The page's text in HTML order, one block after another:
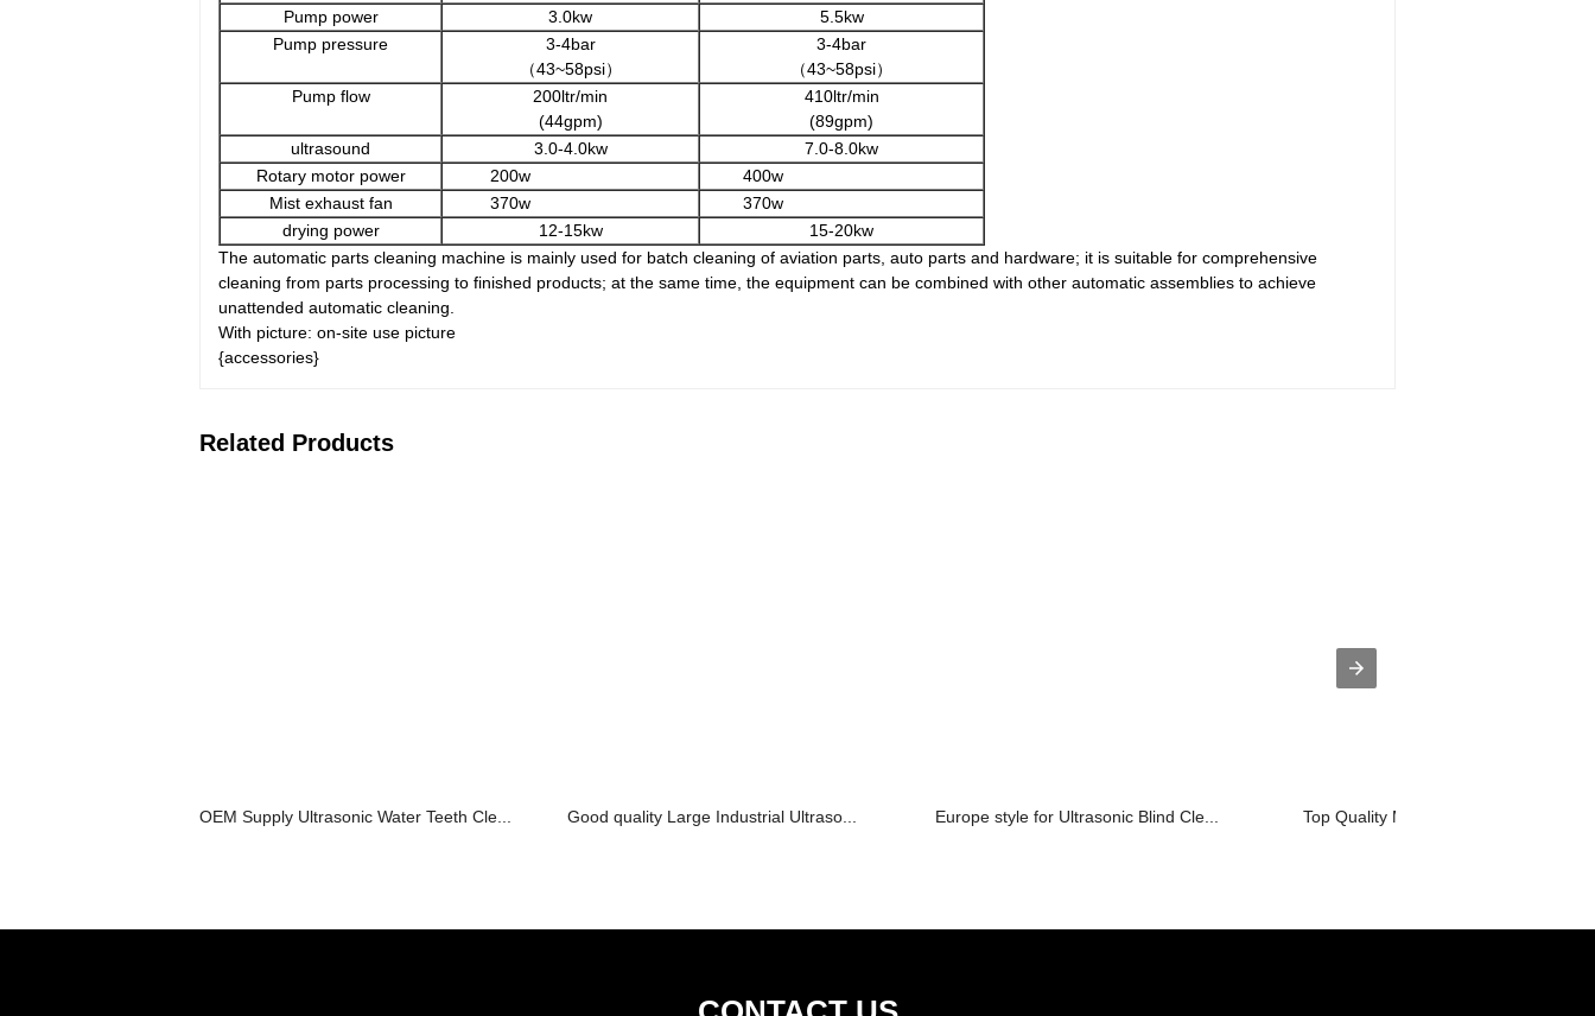
Pump power
3.0kw
5.5kw
Pump pressure
3-4bar
（43~58psi）
3-4bar
（43~58psi）
Pump flow
200ltr/min
(44gpm)
410ltr/min
(89gpm)
ultrasound
3.0-4.0kw
7.0-8.0kw
Rotary motor power
200w
400w
Mist exhaust fan
370w
370w
drying power
12-15kw
15-20kw
The automatic parts cleaning machine is mainly used for batch cleaning of aviation parts, auto parts and hardware; it is suitable for comprehensive
cleaning from parts processing to finished products; at the same time, the equipment can be combined with other automatic assemblies to achieve
unattended automatic cleaning.
With picture: on-site use picture
{accessories}
Related Products
OEM Supply Ultrasonic Water Teeth Cle... Good quality Large Industrial Ultraso... Europe style for Ultrasonic Blind Cle... Top Quality Mini Ultrasonic Turbine